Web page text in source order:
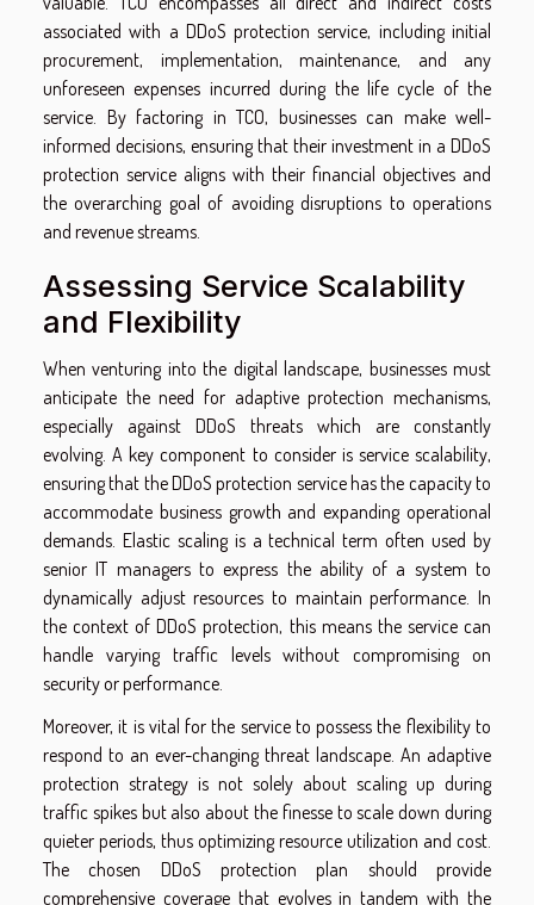
associated with a DDoS protection service, including initial
procurement, implementation, maintenance, and any
unforeseen expenses incurred during the life cycle of the
service. By factoring in TCO, businesses can make well-
informed decisions, ensuring that their investment in a DDoS
protection service aligns with their financial objectives and
the overarching goal of avoiding disruptions to operations
and revenue streams.
Assessing Service Scalability
and Flexibility
When venturing into the digital landscape, businesses must
anticipate the need for adaptive protection mechanisms,
especially against DDoS threats which are constantly
evolving. A key component to consider is service scalability,
ensuring that the DDoS protection service has the capacity to
accommodate business growth and expanding operational
demands. Elastic scaling is a technical term often used by
senior IT managers to express the ability of a system to
dynamically adjust resources to maintain performance. In
the context of DDoS protection, this means the service can
handle varying traffic levels without compromising on
security or performance.
Moreover, it is vital for the service to possess the flexibility to
respond to an ever-changing threat landscape. An adaptive
protection strategy is not solely about scaling up during
traffic spikes but also about the finesse to scale down during
quieter periods, thus optimizing resource utilization and cost.
The chosen DDoS protection plan should provide
comprehensive coverage that evolves in tandem with the